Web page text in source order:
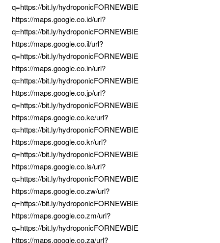
q=https://bit.ly/hydroponicFORNEWBIE
https://maps.google.co.id/url?
q=https://bit.ly/hydroponicFORNEWBIE
https://maps.google.co.il/url?
q=https://bit.ly/hydroponicFORNEWBIE
https://maps.google.co.in/url?
q=https://bit.ly/hydroponicFORNEWBIE
https://maps.google.co.jp/url?
q=https://bit.ly/hydroponicFORNEWBIE
https://maps.google.co.ke/url?
q=https://bit.ly/hydroponicFORNEWBIE
https://maps.google.co.kr/url?
q=https://bit.ly/hydroponicFORNEWBIE
https://maps.google.co.ls/url?
q=https://bit.ly/hydroponicFORNEWBIE
https://maps.google.co.zw/url?
q=https://bit.ly/hydroponicFORNEWBIE
https://maps.google.co.zm/url?
q=https://bit.ly/hydroponicFORNEWBIE
https://maps.google.co.za/url?